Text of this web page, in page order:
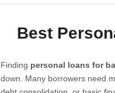
Best
Finding personal loans for
down. Many borrowers need